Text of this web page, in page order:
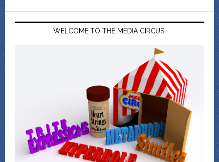
WELCOME TO THE MEDIA CIRCUS!